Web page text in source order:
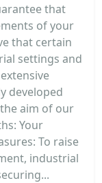
that
of your
that certain
settings and
developed
aim of our
Your
To raise
industrial